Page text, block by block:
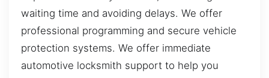
waiting time and avoiding delays. We offer
professional programming and secure vehicle
protection systems. We offer immediate
automotive locksmith support to help you